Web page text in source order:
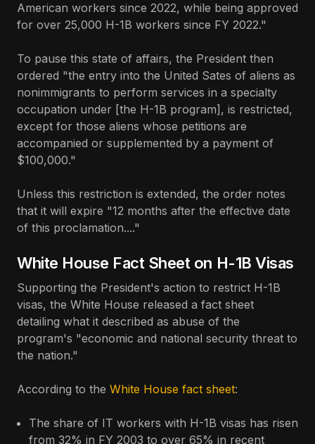
American workers since 2022, while being approved
for over 25,000 H-1B workers since FY 2022."
To pause this state of affairs, the President then
ordered "the entry into the United Sates of aliens as
nonimmigrants to perform services in a specialty
occupation under [the H-1B program], is restricted,
except for those aliens whose petitions are
accompanied or supplemented by a payment of
$100,000."
Unless this restriction is extended, the order notes
that it will expire "12 months after the effective date
of this proclamation...."
White House Fact Sheet on H-1B Visas
Supporting the President's action to restrict H-1B
visas, the White House released a fact sheet
detailing what it described as abuse of the
program's "economic and national security threat to
the nation."
According to the White House fact sheet:
The share of IT workers with H-1B visas has risen
from 32% in FY 2003 to over 65% in recent